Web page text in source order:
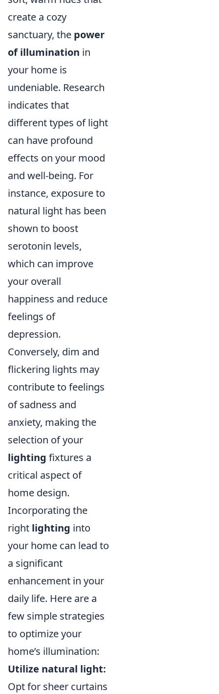
create a cozy
sanctuary, the power
of illumination in
your home is
undeniable. Research
indicates that
different types of light
can have profound
effects on your mood
and well-being. For
instance, exposure to
natural light has been
shown to boost
serotonin levels,
which can improve
your overall
happiness and reduce
feelings of
depression.
Conversely, dim and
flickering lights may
contribute to feelings
of sadness and
anxiety, making the
selection of your
lighting fixtures a
critical aspect of
home design.
Incorporating the
right lighting into
your home can lead to
a significant
enhancement in your
daily life. Here are a
few simple strategies
to optimize your
home’s illumination:
Utilize natural light:
Opt for sheer curtains